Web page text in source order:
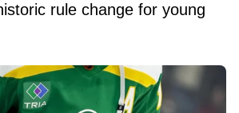
rule change for young